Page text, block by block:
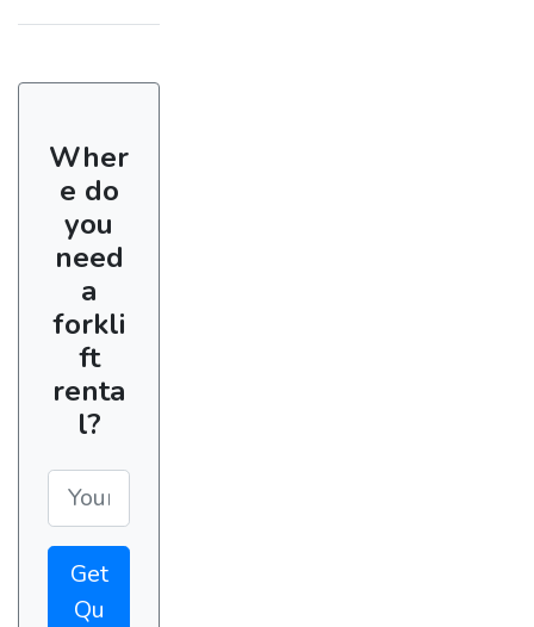
Wher
e do
you
need
a
forkli
ft
renta
l?
Get
Qu